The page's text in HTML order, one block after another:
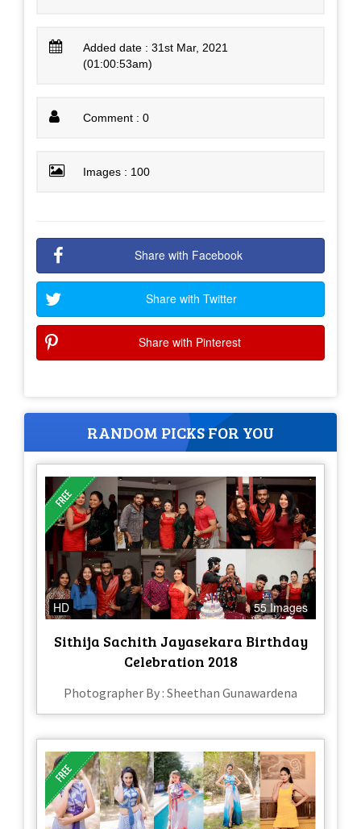
Added date : 31st Mar, 2021
(01:00:53am)
Comment : 0
Images : 100
Share with Facebook
Share with Twitter
Share with Pinterest
RANDOM PICKS FOR YOU
HD 55 Images
Sithija Sachith Jayasekara Birthday
Celebration 2018
Photographer By : Sheethan Gunawardena